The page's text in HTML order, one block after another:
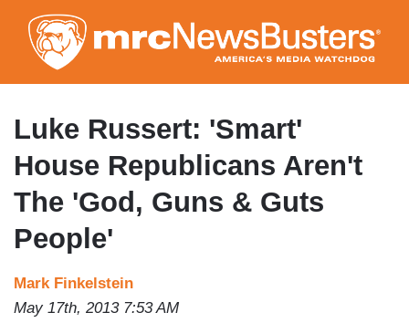
to
main
content
Luke Russert: 'Smart'
House Republicans Aren't
The 'God, Guns & Guts
People'
Mark Finkelstein
May 17th, 2013 7:53 AM